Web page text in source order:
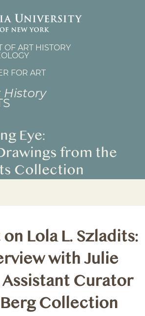
OF ART HISTORY
FOR ART
History
Eye:
from the
Collection
Lola L. Szladits:
with Julie
Curator
Collection